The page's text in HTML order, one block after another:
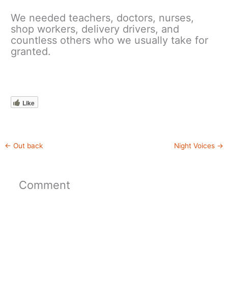
We needed teachers, doctors, nurses,
shop workers, delivery drivers, and
countless others who we usually take for
granted.
Like
← Out back Night Voices →
Comment